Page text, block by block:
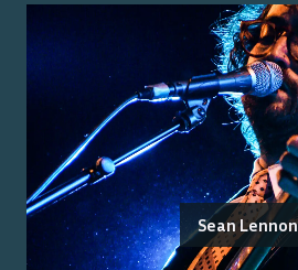
Sean Lennon